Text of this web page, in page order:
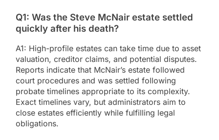
Q1: Was the Steve McNair estate settled
quickly after his death?
A1: High-profile estates can take time due to asset
valuation, creditor claims, and potential disputes.
Reports indicate that McNair’s estate followed
court procedures and was settled following
probate timelines appropriate to its complexity.
Exact timelines vary, but administrators aim to
close estates efficiently while fulfilling legal
obligations.